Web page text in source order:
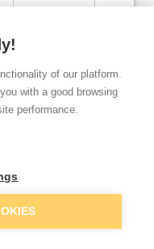
Plus Roof Coating
5kg
of our platform.
with a good browsing
performance.